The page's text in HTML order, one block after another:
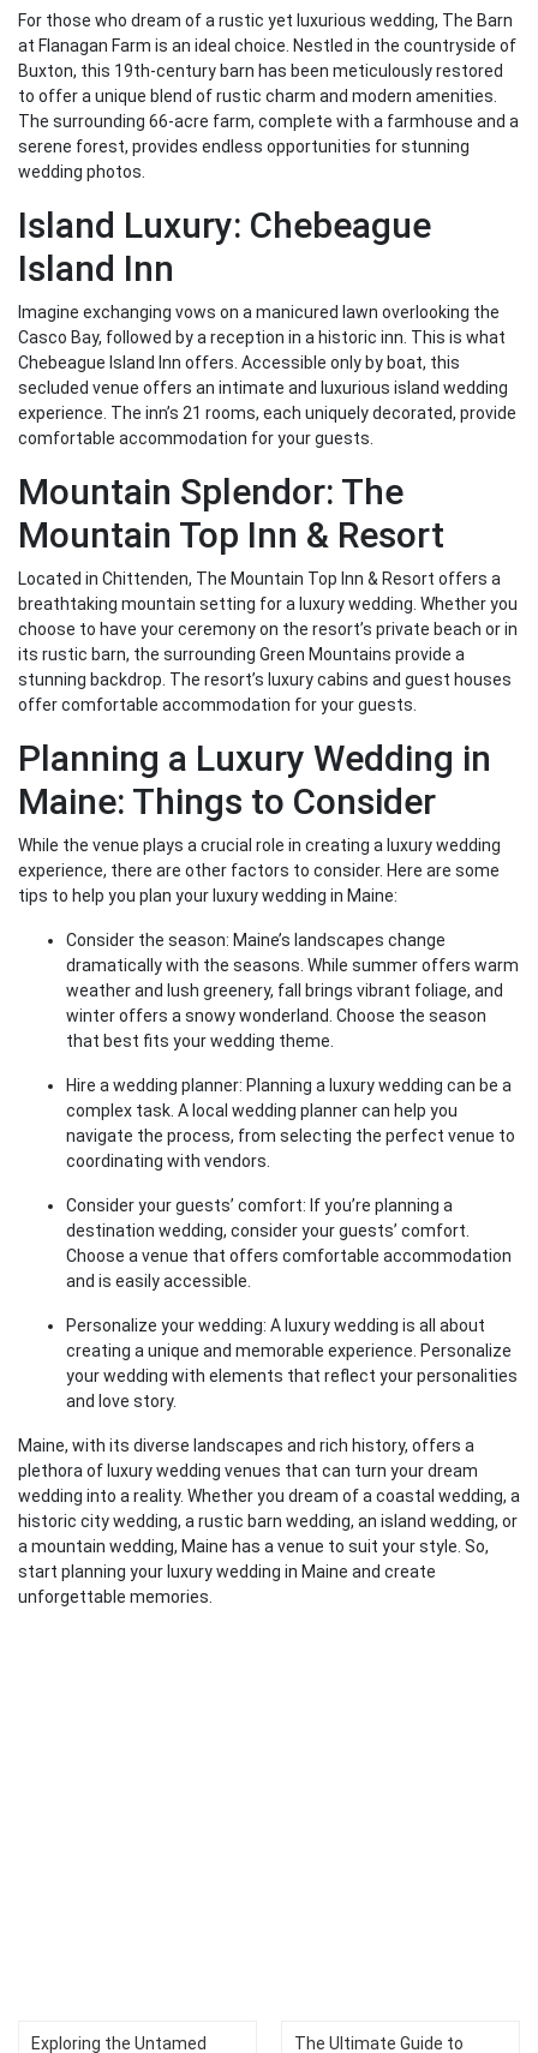
For those who dream of a rustic yet luxurious wedding, The Barn
at Flanagan Farm is an ideal choice. Nestled in the countryside of
Buxton, this 19th-century barn has been meticulously restored
to offer a unique blend of rustic charm and modern amenities.
The surrounding 66-acre farm, complete with a farmhouse and a
serene forest, provides endless opportunities for stunning
wedding photos.
Island Luxury: Chebeague
Island Inn
Imagine exchanging vows on a manicured lawn overlooking the
Casco Bay, followed by a reception in a historic inn. This is what
Chebeague Island Inn offers. Accessible only by boat, this
secluded venue offers an intimate and luxurious island wedding
experience. The inn’s 21 rooms, each uniquely decorated, provide
comfortable accommodation for your guests.
Mountain Splendor: The
Mountain Top Inn & Resort
Located in Chittenden, The Mountain Top Inn & Resort offers a
breathtaking mountain setting for a luxury wedding. Whether you
choose to have your ceremony on the resort’s private beach or in
its rustic barn, the surrounding Green Mountains provide a
stunning backdrop. The resort’s luxury cabins and guest houses
offer comfortable accommodation for your guests.
Planning a Luxury Wedding in
Maine: Things to Consider
While the venue plays a crucial role in creating a luxury wedding
experience, there are other factors to consider. Here are some
tips to help you plan your luxury wedding in Maine:
Consider the season: Maine’s landscapes change
dramatically with the seasons. While summer offers warm
weather and lush greenery, fall brings vibrant foliage, and
winter offers a snowy wonderland. Choose the season
that best fits your wedding theme.
Hire a wedding planner: Planning a luxury wedding can be a
complex task. A local wedding planner can help you
navigate the process, from selecting the perfect venue to
coordinating with vendors.
Consider your guests’ comfort: If you’re planning a
destination wedding, consider your guests’ comfort.
Choose a venue that offers comfortable accommodation
and is easily accessible.
Personalize your wedding: A luxury wedding is all about
creating a unique and memorable experience. Personalize
your wedding with elements that reflect your personalities
and love story.
Maine, with its diverse landscapes and rich history, offers a
plethora of luxury wedding venues that can turn your dream
wedding into a reality. Whether you dream of a coastal wedding, a
historic city wedding, a rustic barn wedding, an island wedding, or
a mountain wedding, Maine has a venue to suit your style. So,
start planning your luxury wedding in Maine and create
unforgettable memories.
Exploring the Untamed The Ultimate Guide to